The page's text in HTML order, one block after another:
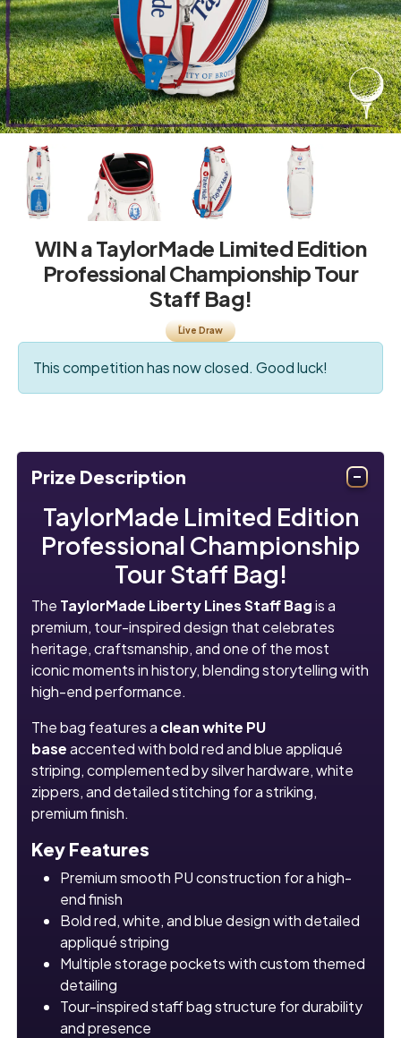
WIN a TaylorMade Limited Edition
Professional Championship Tour
Staff Bag!
Live Draw
This competition has now closed. Good luck!
Prize Description
TaylorMade Limited Edition
Professional Championship
Tour Staff Bag!
The TaylorMade Liberty Lines Staff Bagis a
premium, tour-inspired design that celebrates
heritage, craftsmanship, and one of the most
iconic moments in history, blending storytelling with
high-end performance.
The bag features a clean white PU
baseaccented with bold red and blue appliqué
striping, complemented by silver hardware, white
zippers, and detailed stitching for a striking,
premium finish.
Key Features
Premium smooth PU construction for a high-
end finish
Bold red, white, and blue design with detailed
appliqué striping
Multiple storage pockets with custom themed
detailing
Tour-inspired staff bag structure for durability
and presence